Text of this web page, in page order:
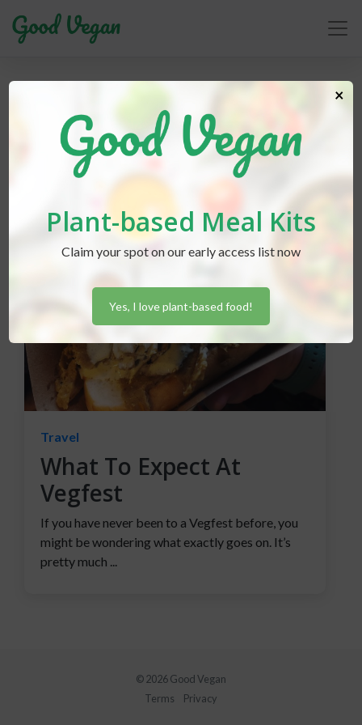
animal sanctuary
Travel
What To Expect At
Vegfest
If you have never been to a Vegfest before, you
might be wondering what exactly goes on. It’s
pretty much ...
© 2026 Good Vegan
Terms
Privacy
Plant-based Meal Kits
Claim your spot on our early access list now
Yes, I love plant-based food!
×